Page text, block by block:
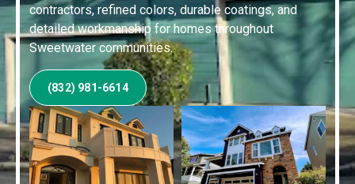
contractors, refined colors, durable coatings, and
detailed workmanship for homes throughout
Sweetwater communities.
(832) 981-6614